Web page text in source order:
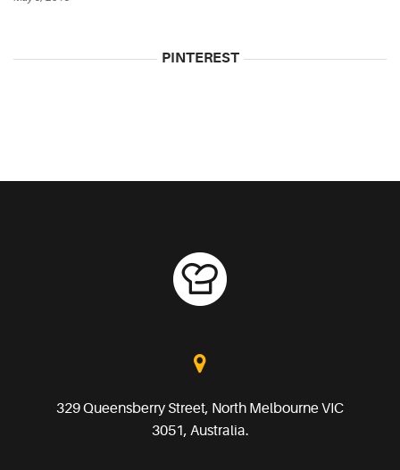
PINTEREST
329 Queensberry Street, North Melbourne VIC
3051, Australia.